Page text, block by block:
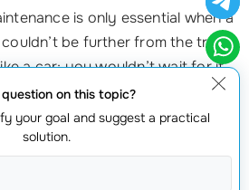
is only essential when a
be further from the truth!
a car; you wouldn’t wait for it
taking it to the mechanic, would
prevents issues from
Routine checks and
on this topic?
your goal and suggest a practical
solution.